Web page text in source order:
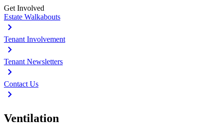
Get Involved
Estate Walkabouts
Tenant Involvement
Tenant Newsletters
Contact Us
Ventilation